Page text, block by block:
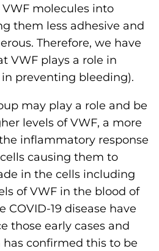
molecules into
them less adhesive and
Therefore, we have
VWF plays a role in
preventing bleeding).
may play a role and be
levels of VWF, a more
inflammatory response
causing them to
in the cells including
of VWF in the blood of
COVID-19 disease have
those early cases and
confirmed this to be